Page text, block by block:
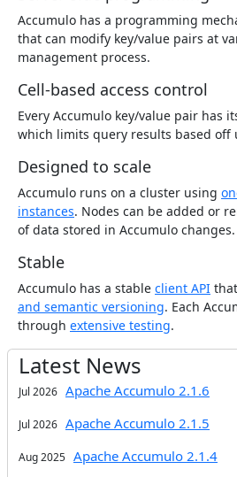
Accumulo has a programming
that can modify key/value pairs at
management process.
Cell-based access control
Every Accumulo key/value pair has
which limits query results based off
Designed to scale
Accumulo runs on a cluster using
instances. Nodes can be added or
of data stored in Accumulo changes.
Stable
Accumulo has a stable client API
and semantic versioning. Each
through extensive testing.
Latest News
Jul 2026 Apache Accumulo 2.1.6
Jul 2026 Apache Accumulo 2.1.5
Aug 2025 Apache Accumulo 2.1.4